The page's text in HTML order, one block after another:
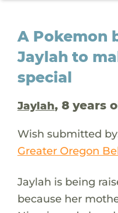
A Pokemon
Jaylah to
special
Jaylah, 8 years
Wish submitted
Greater Oregon
Jaylah is being
because her